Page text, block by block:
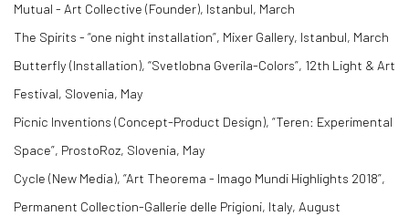
Mutual - Art Collective (Founder), Istanbul, March
The Spirits - “one night installation”, Mixer Gallery, Istanbul, March
Butterfly (Installation), “Svetlobna Gverila-Colors”, 12th Light & Art
Festival, Slovenia, May
Picnic Inventions (Concept-Product Design), “Teren: Experimental
Space”, ProstoRoz, Slovenia, May
Cycle (New Media), “Art Theorema - Imago Mundi Highlights 2018”,
Permanent Collection-Gallerie delle Prigioni, Italy, August